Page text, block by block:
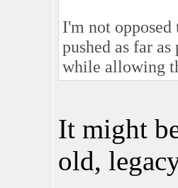
I'm not
pushed as far
while allowing
It might
old,